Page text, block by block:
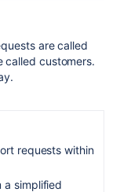
are called
called customers.
requests within
a simplified